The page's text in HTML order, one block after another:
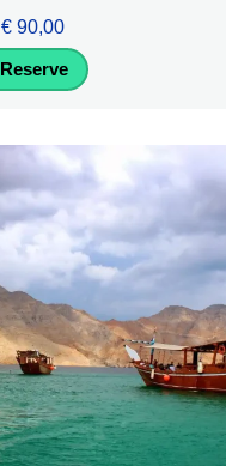
€ 90,00
Reserve